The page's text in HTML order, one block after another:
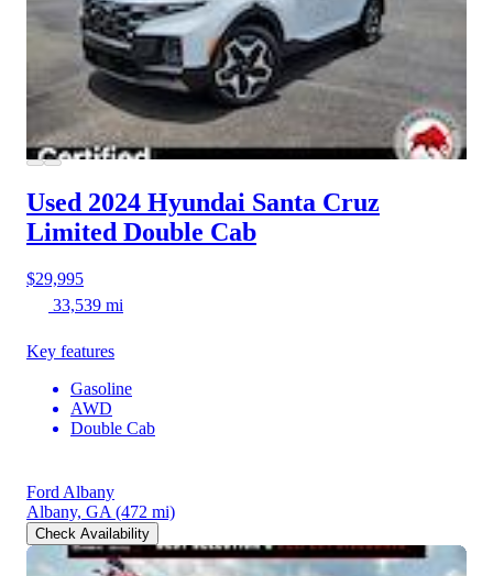
Used 2024 Hyundai Santa Cruz
Limited Double Cab
$29,995
33,539 mi
Key features
Gasoline
AWD
Double Cab
Ford Albany
Albany, GA (472 mi)
Check Availability